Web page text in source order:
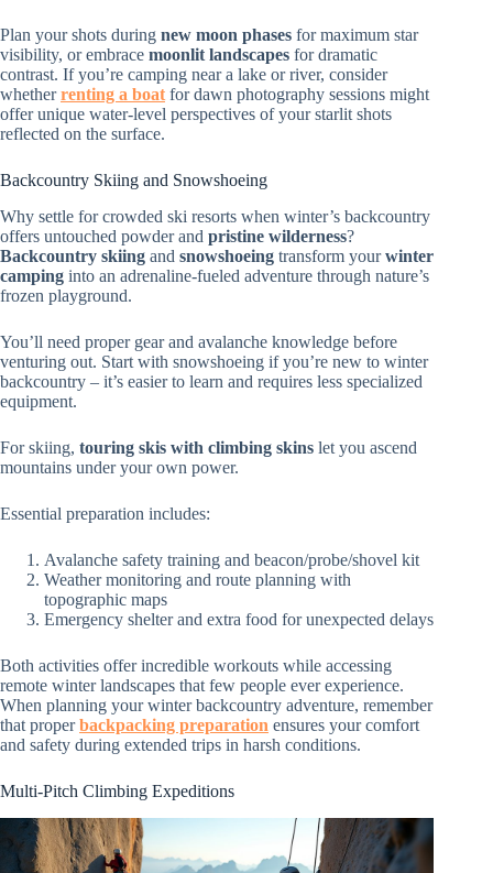
Plan your shots during new moon phases for maximum star
visibility, or embrace moonlit landscapes for dramatic
contrast. If you’re camping near a lake or river, consider
whetherrenting a boat for dawn photography sessions might
offer unique water-level perspectives of your starlit shots
reflected on the surface.
Backcountry Skiing and Snowshoeing
Why settle for crowded ski resorts when winter’s backcountry
offers untouched powder and pristine wilderness?
Backcountry skiing and snowshoeing transform yourwinter
camping into an adrenaline-fueled adventure through nature’s
frozen playground.
You’ll need proper gear and avalanche knowledge before
venturing out. Start with snowshoeing if you’re new to winter
backcountry – it’s easier to learn and requires less specialized
equipment.
For skiing, touring skis with climbing skins let you ascend
mountains under your own power.
Essential preparation includes:
Avalanche safety training and beacon/probe/shovel kit
Weather monitoring and route planning with
topographic maps
Emergency shelter and extra food for unexpected delays
Both activities offer incredible workouts while accessing
remote winter landscapes that few people ever experience.
When planning your winter backcountry adventure, remember
that properbackpacking preparation ensures your comfort
and safety during extended trips in harsh conditions.
Multi-Pitch Climbing Expeditions